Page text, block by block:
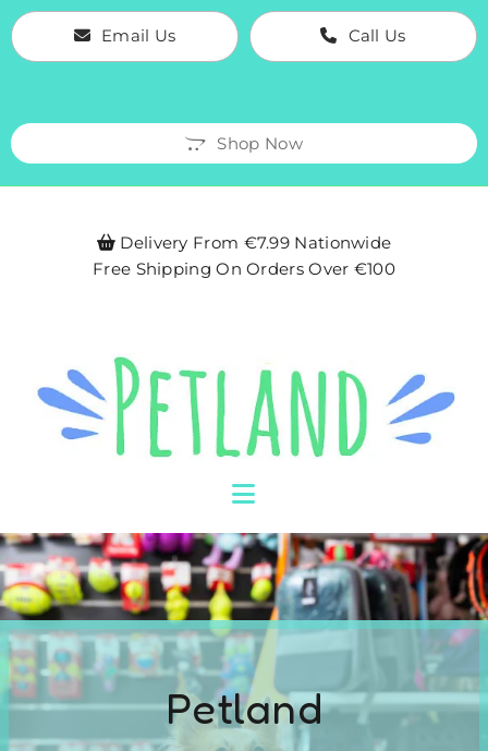
Email Us Call Us
Shop Now
 Delivery From €7.99 Nationwide
Free Shipping On Orders Over €100
Petland